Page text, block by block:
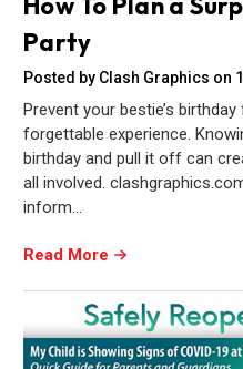
Party
Posted by Clash Graphics on
Prevent your bestie’s
forgettable experience.
birthday and pull it off can
all involved.
inform…
Read More